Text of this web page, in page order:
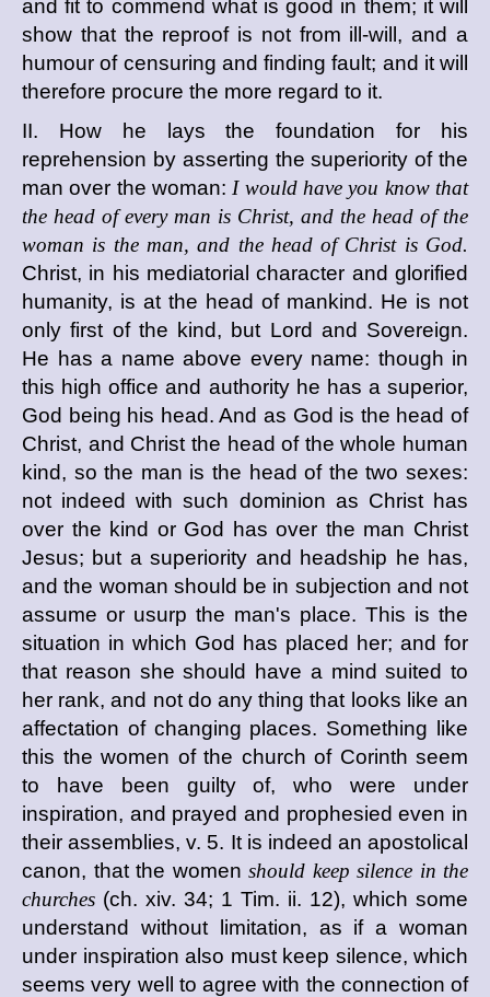
and fit to commend what is good in them; it will
show that the reproof is not from ill-will, and a
humour of censuring and finding fault; and it will
therefore procure the more regard to it.
II. How he lays the foundation for his
reprehension by asserting the superiority of the
man over the woman: I would have you know that
the head of every man is Christ, and the head of the
woman is the man, and the head of Christ is God.
Christ, in his mediatorial character and glorified
humanity, is at the head of mankind. He is not
only first of the kind, but Lord and Sovereign.
He has a name above every name: though in
this high office and authority he has a superior,
God being his head. And as God is the head of
Christ, and Christ the head of the whole human
kind, so the man is the head of the two sexes:
not indeed with such dominion as Christ has
over the kind or God has over the man Christ
Jesus; but a superiority and headship he has,
and the woman should be in subjection and not
assume or usurp the man's place. This is the
situation in which God has placed her; and for
that reason she should have a mind suited to
her rank, and not do any thing that looks like an
affectation of changing places. Something like
this the women of the church of Corinth seem
to have been guilty of, who were under
inspiration, and prayed and prophesied even in
their assemblies, v. 5. It is indeed an apostolical
canon, that the women should keep silence in the
churches (ch. xiv. 34; 1 Tim. ii. 12), which some
understand without limitation, as if a woman
under inspiration also must keep silence, which
seems very well to agree with the connection of